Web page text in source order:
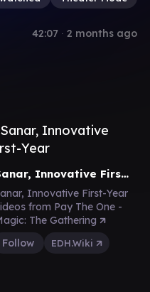
42:07 ∙ 2 months ago
Sanar, Innovative First-Year
Innovative First-Year
from Pay The One -
The Gathering
Follow
EDH.Wiki